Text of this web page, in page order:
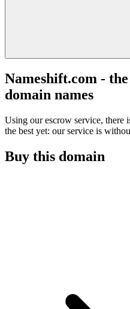
Nameshift.com -
domain names
Using our escrow service, there
the best yet: our service is
Buy this domain